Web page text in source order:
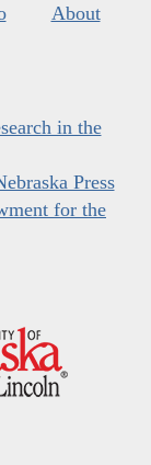
About
in the
Press
for the